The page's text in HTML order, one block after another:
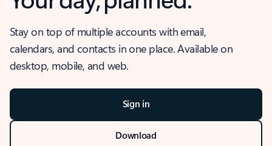
Stay on top of multiple accounts with email,
calendars, and contacts in one place. Available on
desktop, mobile, and web.
Sign in
Download